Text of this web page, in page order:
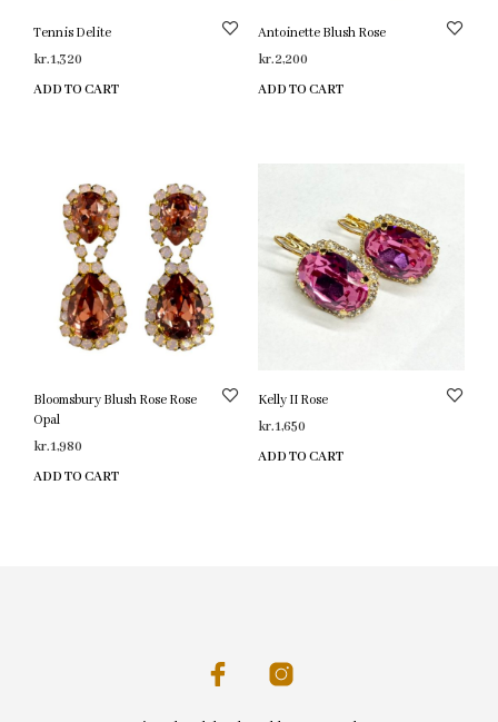
Tennis Delite
kr.1,320
ADD TO CART
Antoinette Blush Rose
kr.2,200
ADD TO CART
Bloomsbury Blush Rose Rose
Opal
kr.1,980
ADD TO CART
Kelly II Rose
kr.1,650
ADD TO CART